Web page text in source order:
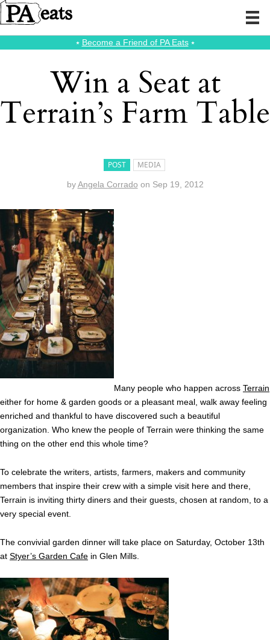
⭑ Become a Friend of PA Eats⭑
Win a Seat at
Terrain’s Farm Table
POST MEDIA
byAngela Corrado on Sep 19, 2012
Many people who happen across Terrain
either for home & garden goods or a pleasant meal, walk away feeling
enriched and thankful to have discovered such a beautiful
organization. Who knew the people of Terrain were thinking the same
thing on the other end this whole time?
To celebrate the writers, artists, farmers, makers and community
members that inspire their crew with a simple visit here and there,
Terrain is inviting thirty diners and their guests, chosen at random, to a
very special event.
The convivial garden dinner will take place on Saturday, October 13th
at Styer’s Garden Cafe in Glen Mills.